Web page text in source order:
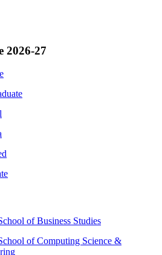
2026-27
of Business Studies
of Computing Science &